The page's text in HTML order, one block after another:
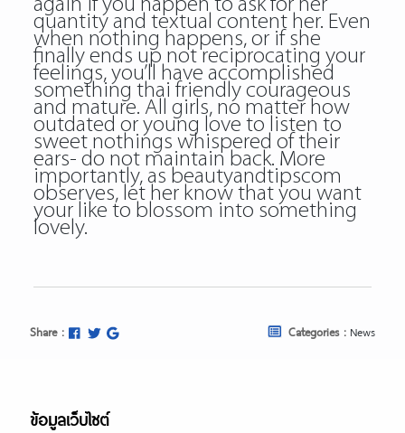
again if you happen to ask for her
quantity and textual content her. Even
when nothing happens, or if she
finally ends up not reciprocating your
feelings, you’ll have accomplished
something thai friendly courageous
and mature. All girls, no matter how
outdated or young love to listen to
sweet nothings whispered of their
ears- do not maintain back. More
importantly, as beautyandtipscom
observes, let her know that you want
your like to blossom into something
lovely.
Share : Categories : News
ข้อมูลเว็บไซต์